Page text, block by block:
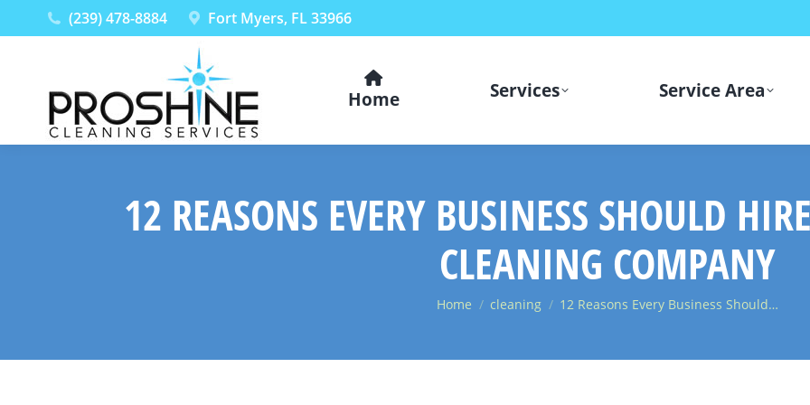
(239) 478-8884 Fort Myers, FL 33966
Home Services Service Area
12 REASONS EVERY BUSINESS SHOULD
CLEANING COMPANY
You are here:
Home cleaning 12 Reasons Every Business Should…